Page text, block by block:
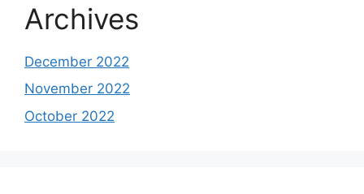
Archives
December 2022
November 2022
October 2022